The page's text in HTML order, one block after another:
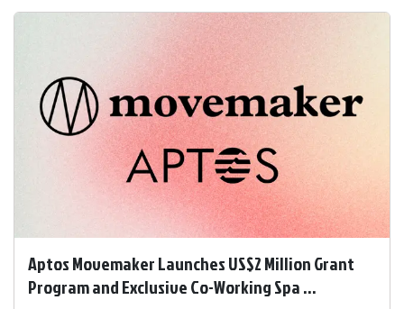
Aptos Movemaker Launches US$2 Million Grant
Program and Exclusive Co-Working Spa ...